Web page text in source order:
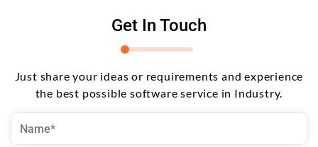
Get In Touch
Just share your ideas or requirements and experience
the best possible software service in Industry.